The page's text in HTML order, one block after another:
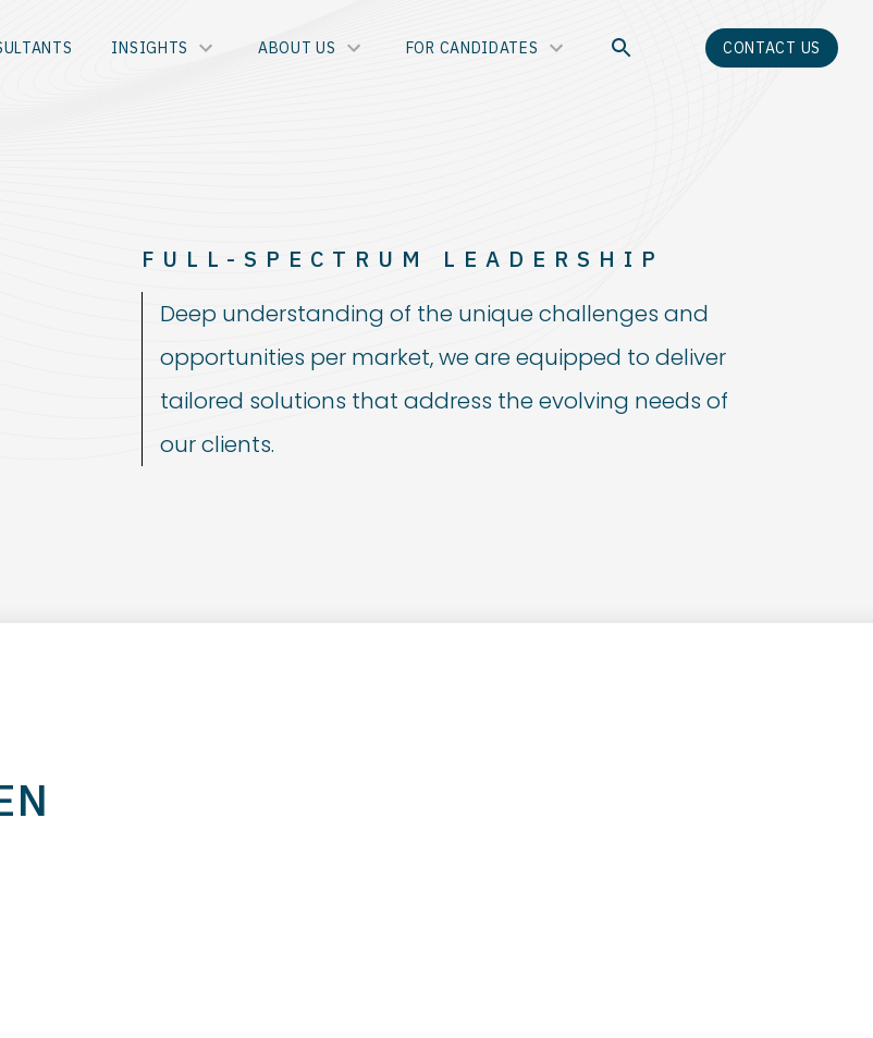
INSIGHTS ABOUT US FOR CANDIDATES CONTACT US
FULL-SPECTRUM LEADERSHIP
Deep understanding of the unique challenges and
opportunities per market, we are equipped to deliver
tailored solutions that address the evolving needs of
our clients.